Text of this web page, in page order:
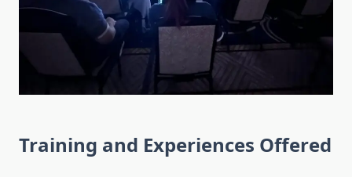
Training and Experiences Offered